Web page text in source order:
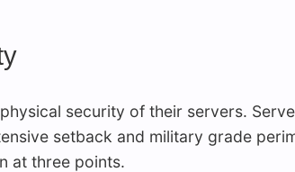
security of their servers.
setback and military grade
at three points.